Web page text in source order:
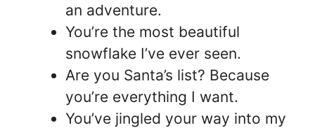
an adventure.
You’re the most beautiful
snowflake I’ve ever seen.
Are you Santa’s list? Because
you’re everything I want.
You’ve jingled your way into my